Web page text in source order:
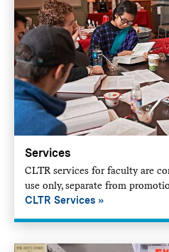
Services
CLTR services for faculty are
use only, separate from
CLTR Services